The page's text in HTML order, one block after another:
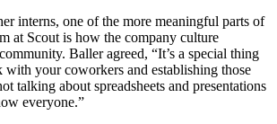
interns, one of the more meaningful parts of
at Scout is how the company culture
Baller agreed, “It’s a special thing
your coworkers and establishing those
talking about spreadsheets and presentations
everyone.”